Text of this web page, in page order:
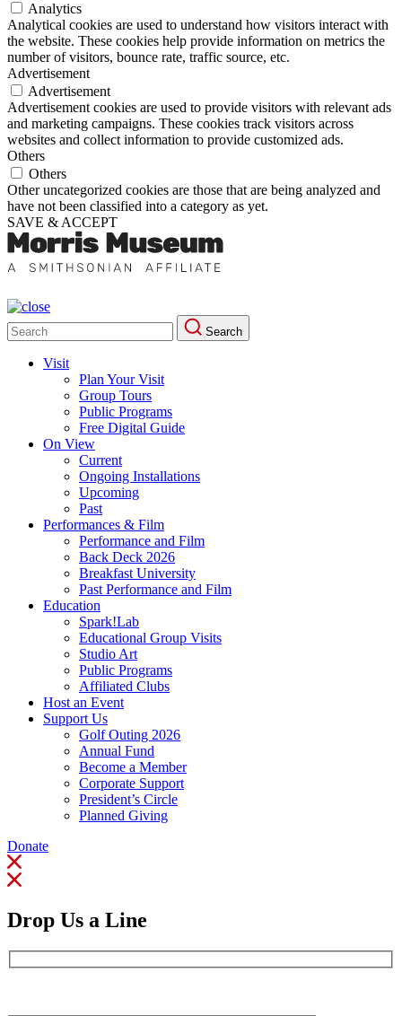
Analytics
Analytical cookies are used to understand how visitors interact with
the website. These cookies help provide information on metrics the
number of visitors, bounce rate, traffic source, etc.
Advertisement
Advertisement
Advertisement cookies are used to provide visitors with relevant ads
and marketing campaigns. These cookies track visitors across
websites and collect information to provide customized ads.
Others
Others
Other uncategorized cookies are those that are being analyzed and
have not been classified into a category as yet.
SAVE & ACCEPT
Search
for:
Search
Visit
Plan Your Visit
Group Tours
Public Programs
Free Digital Guide
On View
Current
Ongoing Installations
Upcoming
Past
Performances & Film
Performance and Film
Back Deck 2026
Breakfast University
Past Performance and Film
Education
Spark!Lab
Educational Group Visits
Studio Art
Public Programs
Affiliated Clubs
Host an Event
Support Us
Golf Outing 2026
Annual Fund
Become a Member
Corporate Support
President’s Circle
Planned Giving
Donate
Drop Us a Line